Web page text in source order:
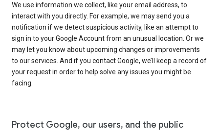
We use information we collect, like your email address, to
interact with you directly. For example, we may send you a
notification if we detect suspicious activity, like an attempt to
sign in to your Google Account from an unusual location. Or we
may let you know about upcoming changes or improvements
to our services. And if you contact Google, we’ll keep a record of
your request in order to help solve any issues you might be
facing.
Protect Google, our users, and the public